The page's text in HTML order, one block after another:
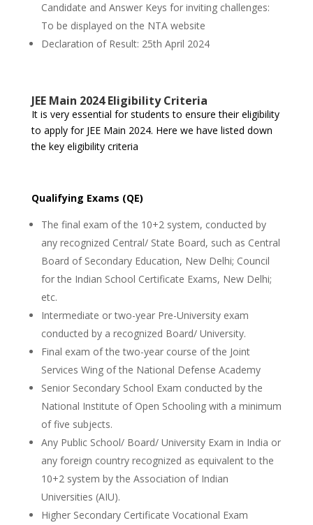
Candidate and Answer Keys for inviting challenges:
To be displayed on the NTA website
Declaration of Result: 25th April 2024
JEE Main 2024 Eligibility Criteria
It is very essential for students to ensure their eligibility
to apply for JEE Main 2024. Here we have listed down
the key eligibility criteria
Qualifying Exams (QE)
The final exam of the 10+2 system, conducted by
any recognized Central/ State Board, such as Central
Board of Secondary Education, New Delhi; Council
for the Indian School Certificate Exams, New Delhi;
etc.
Intermediate or two-year Pre-University exam
conducted by a recognized Board/ University.
Final exam of the two-year course of the Joint
Services Wing of the National Defense Academy
Senior Secondary School Exam conducted by the
National Institute of Open Schooling with a minimum
of five subjects.
Any Public School/ Board/ University Exam in India or
any foreign country recognized as equivalent to the
10+2 system by the Association of Indian
Universities (AIU).
Higher Secondary Certificate Vocational Exam